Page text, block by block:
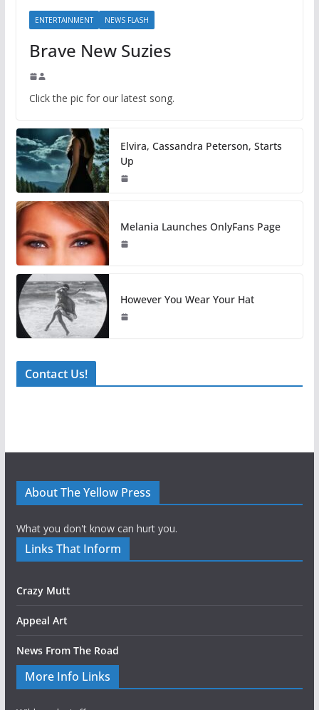
ENTERTAINMENT NEWS FLASH
Brave New Suzies
Click the pic for our latest song.
Elvira, Cassandra Peterson, Starts
Up
Melania Launches OnlyFans Page
However You Wear Your Hat
Contact Us!
About The Yellow Press
What you don't know can hurt you.
Links That Inform
Crazy Mutt
Appeal Art
News From The Road
More Info Links